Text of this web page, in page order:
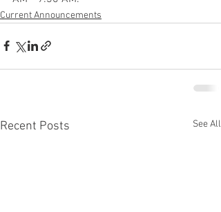
Current Announcements
Recent Posts See All